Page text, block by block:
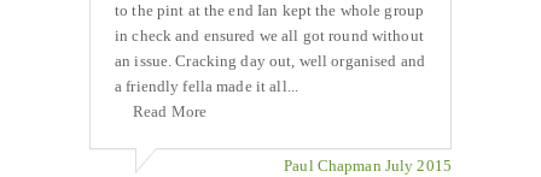
to the pint at the end Ian kept the whole group
in check and ensured we all got round without
an issue. Cracking day out, well organised and
a friendly fella made it all...
Read More
Paul Chapman July 2015